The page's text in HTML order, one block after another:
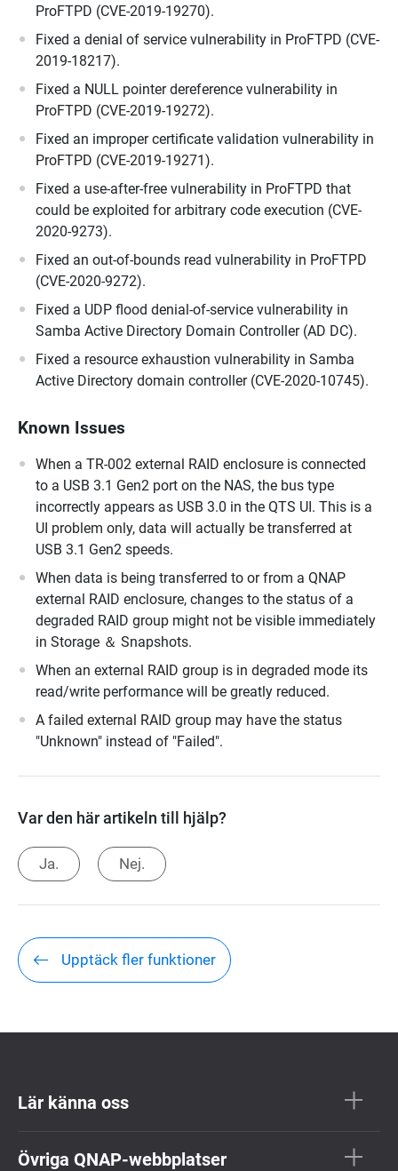
ProFTPD (CVE-2019-19270).
Fixed a denial of service vulnerability in ProFTPD (CVE-
2019-18217).
Fixed a NULL pointer dereference vulnerability in
ProFTPD (CVE-2019-19272).
Fixed an improper certificate validation vulnerability in
ProFTPD (CVE-2019-19271).
Fixed a use-after-free vulnerability in ProFTPD that
could be exploited for arbitrary code execution (CVE-
2020-9273).
Fixed an out-of-bounds read vulnerability in ProFTPD
(CVE-2020-9272).
Fixed a UDP flood denial-of-service vulnerability in
Samba Active Directory Domain Controller (AD DC).
Fixed a resource exhaustion vulnerability in Samba
Active Directory domain controller (CVE-2020-10745).
Known Issues
When a TR-002 external RAID enclosure is connected
to a USB 3.1 Gen2 port on the NAS, the bus type
incorrectly appears as USB 3.0 in the QTS UI. This is a
UI problem only, data will actually be transferred at
USB 3.1 Gen2 speeds.
When data is being transferred to or from a QNAP
external RAID enclosure, changes to the status of a
degraded RAID group might not be visible immediately
in Storage ＆ Snapshots.
When an external RAID group is in degraded mode its
read/write performance will be greatly reduced.
A failed external RAID group may have the status
"Unknown" instead of "Failed".
Var den här artikeln till hjälp?
Ja. Nej.
Upptäck fler funktioner
Lär känna oss
Övriga QNAP-webbplatser